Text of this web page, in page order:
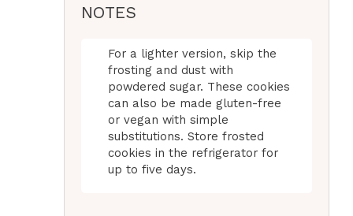
NOTES
For a lighter version, skip the
frosting and dust with
powdered sugar. These cookies
can also be made gluten-free
or vegan with simple
substitutions. Store frosted
cookies in the refrigerator for
up to five days.